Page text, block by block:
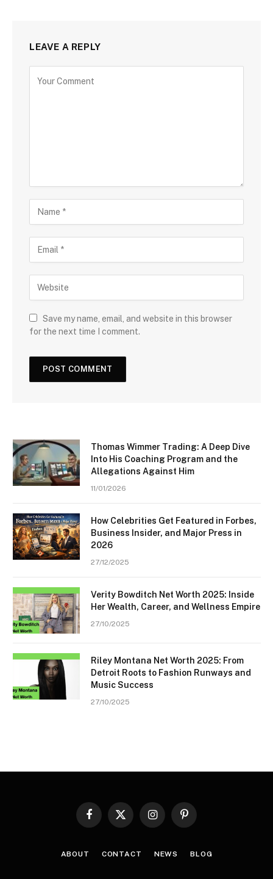
LEAVE A REPLY
Save my name, email, and website in this browser
for the next time I comment.
Thomas Wimmer Trading: A Deep Dive
Into His Coaching Program and the
Allegations Against Him
11/01/2026
How Celebrities Get Featured in Forbes,
Business Insider, and Major Press in
2026
27/12/2025
Verity Bowditch Net Worth 2025: Inside
Her Wealth, Career, and Wellness Empire
27/10/2025
Riley Montana Net Worth 2025: From
Detroit Roots to Fashion Runways and
Music Success
27/10/2025
Facebook
X
InstagramPinterest
ABOUT CONTACT NEWS BLOG